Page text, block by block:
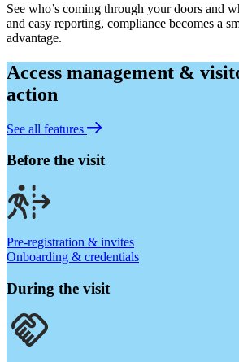
See who’s coming through your doors and
and easy reporting, compliance becomes a
advantage.
Access management &
action
See all features
Before the visit
Pre-registration & invites
Onboarding & credentials
During the visit